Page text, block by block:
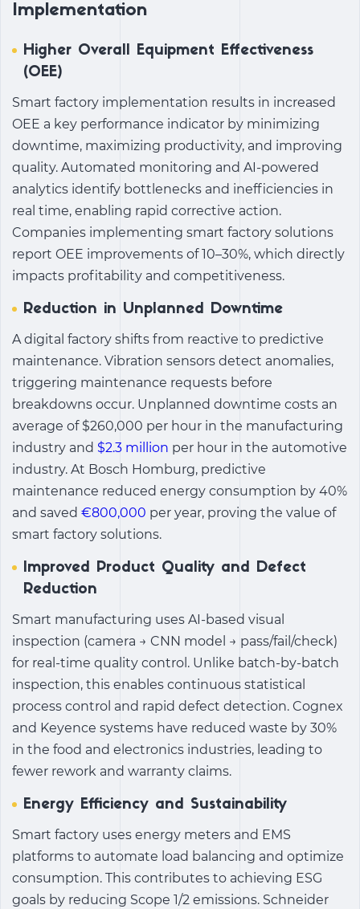
Implementation
Higher Overall Equipment Effectiveness
(OEE)
Smart factory implementation results in increased
OEE a key performance indicator by minimizing
downtime, maximizing productivity, and improving
quality. Automated monitoring and AI-powered
analytics identify bottlenecks and inefficiencies in
real time, enabling rapid corrective action.
Companies implementing smart factory solutions
report OEE improvements of 10–30%, which directly
impacts profitability and competitiveness.
Reduction in Unplanned Downtime
A digital factory shifts from reactive to predictive
maintenance. Vibration sensors detect anomalies,
triggering maintenance requests before
breakdowns occur. Unplanned downtime costs an
average of $260,000 per hour in the manufacturing
industry and $2.3 million per hour in the automotive
industry. At Bosch Homburg, predictive
maintenance reduced energy consumption by 40%
and saved €800,000 per year, proving the value of
smart factory solutions.
Improved Product Quality and Defect
Reduction
Smart manufacturing uses AI-based visual
inspection (camera → CNN model → pass/fail/check)
for real-time quality control. Unlike batch-by-batch
inspection, this enables continuous statistical
process control and rapid defect detection. Cognex
and Keyence systems have reduced waste by 30%
in the food and electronics industries, leading to
fewer rework and warranty claims.
Energy Efficiency and Sustainability
Smart factory uses energy meters and EMS
platforms to automate load balancing and optimize
consumption. This contributes to achieving ESG
goals by reducing Scope 1/2 emissions. Schneider